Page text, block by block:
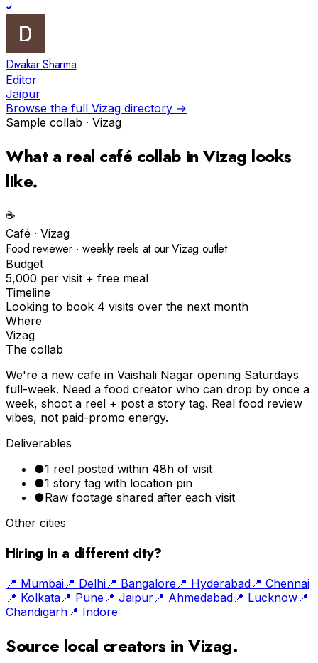
Divakar Sharma
Editor
Jaipur
Browse the full Vizag directory →
Sample collab · Vizag
What a real café collab inVizag looks
like.
☕️
Café · Vizag
Food reviewer · weekly reels at our Vizag outlet
Budget
₹5,000 per visit + free meal
Timeline
Looking to book 4 visits over the next month
Where
Vizag
The collab
We're a new cafe in Vaishali Nagar opening Saturdays
full-week. Need a food creator who can drop by once a
week, shoot a reel + post a story tag. Real food review
vibes, not paid-promo energy.
Deliverables
●1 reel posted within 48h of visit
●1 story tag with location pin
●Raw footage shared after each visit
Other cities
Hiring in a different city?
📍 Mumbai 📍 Delhi 📍 Bangalore 📍 Hyderabad 📍 Chennai
📍 Kolkata 📍 Pune 📍 Jaipur 📍 Ahmedabad 📍 Lucknow 📍
Chandigarh 📍 Indore
Source local creators inVizag.